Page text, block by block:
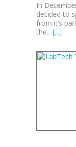
In
decided to
from it’s
the... [...]